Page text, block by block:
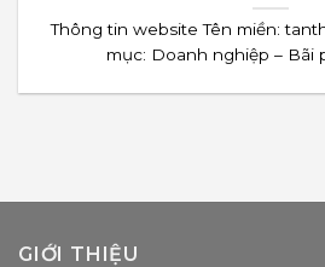
Thông tin website Tên miền:
mục: Doanh nghiệp – Bãi
GIỚI THIỆU